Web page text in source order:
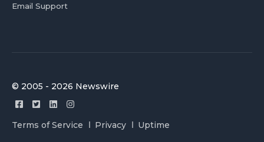
Email Support
© 2005 - 2026 Newswire
Terms of Service Privacy Uptime